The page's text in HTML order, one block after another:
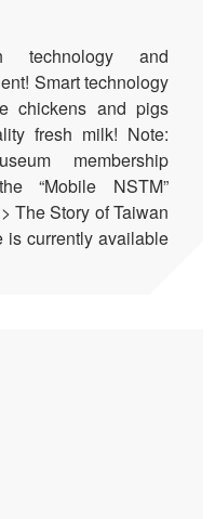
technology and
Smart technology
chickens and pigs
fresh milk! Note:
membership
“Mobile NSTM”
The Story of Taiwan
is currently available